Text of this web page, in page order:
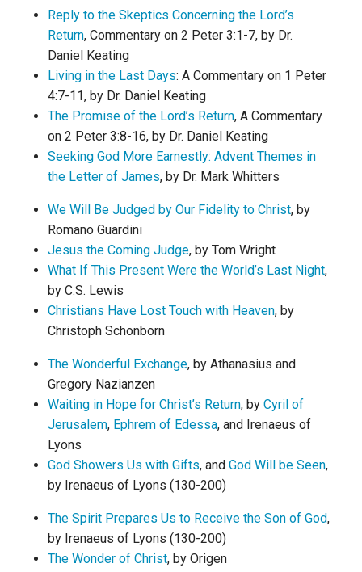
Reply to the Skeptics Concerning the Lord’s
Return, Commentary on 2 Peter 3:1-7, by Dr.
Daniel Keating
Living in the Last Days: A Commentary on 1 Peter
4:7-11, by Dr. Daniel Keating
The Promise of the Lord’s Return, A Commentary
on 2 Peter 3:8-16, by Dr. Daniel Keating
Seeking God More Earnestly: Advent Themes in
the Letter of James, by Dr. Mark Whitters
We Will Be Judged by Our Fidelity to Christ, by
Romano Guardini
Jesus the Coming Judge, by Tom Wright
What If This Present Were the World’s Last Night,
by C.S. Lewis
Christians Have Lost Touch with Heaven, by
Christoph Schonborn
The Wonderful Exchange, by Athanasius and
Gregory Nazianzen
Waiting in Hope for Christ’s Return, by Cyril of
Jerusalem, Ephrem of Edessa, and Irenaeus of
Lyons
God Showers Us with Gifts, and God Will be Seen,
by Irenaeus of Lyons (130-200)
The Spirit Prepares Us to Receive the Son of God,
by Irenaeus of Lyons (130-200)
The Wonder of Christ, by Origen